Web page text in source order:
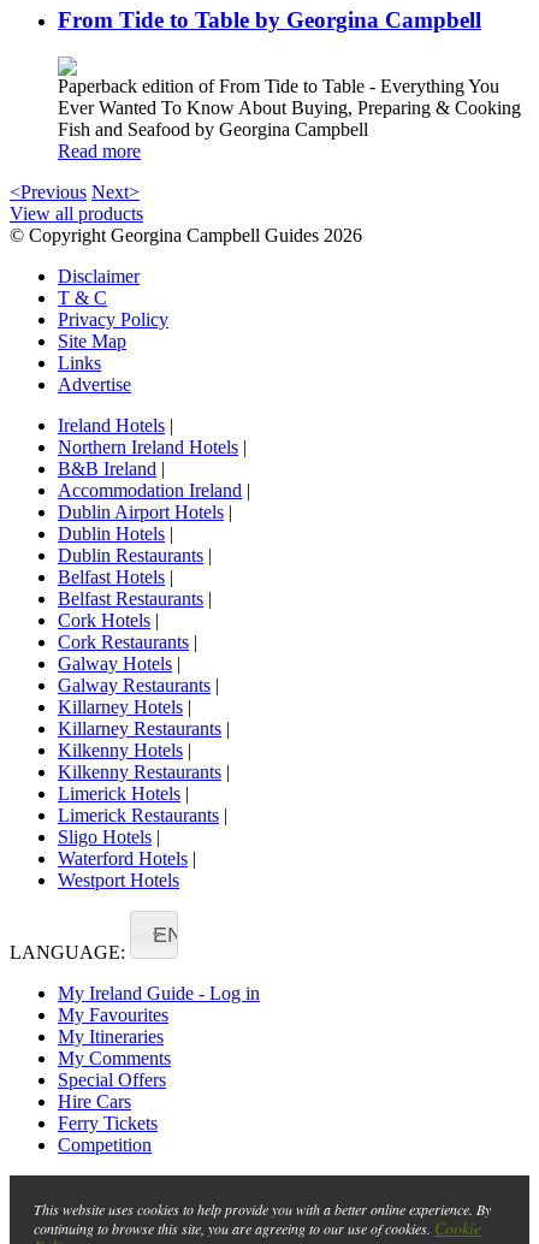
From Tide to Table by Georgina Campbell
Paperback edition of From Tide to Table - Everything You
Ever Wanted To Know About Buying, Preparing & Cooking
Fish and Seafood by Georgina Campbell
Read more
<Previous Next>
View all products
© Copyright Georgina Campbell Guides 2026
Disclaimer
T & C
Privacy Policy
Site Map
Links
Advertise
Ireland Hotels |
Northern Ireland Hotels |
B&B Ireland |
Accommodation Ireland |
Dublin Airport Hotels |
Dublin Hotels |
Dublin Restaurants |
Belfast Hotels |
Belfast Restaurants |
Cork Hotels |
Cork Restaurants |
Galway Hotels |
Galway Restaurants |
Killarney Hotels |
Killarney Restaurants |
Kilkenny Hotels |
Kilkenny Restaurants |
Limerick Hotels |
Limerick Restaurants |
Sligo Hotels |
Waterford Hotels |
Westport Hotels
LANGUAGE:
EN
My Ireland Guide - Log in
My Favourites
My Itineraries
My Comments
Special Offers
Hire Cars
Ferry Tickets
Competition
This website uses cookies to help provide you with a better online experience. By
continuing to browse this site, you are agreeing to our use of cookies. Cookie